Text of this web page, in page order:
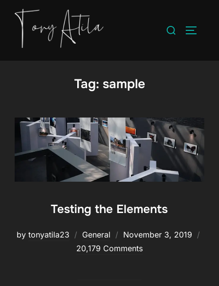
Search
Tag: sample
Testing the Elements
by tonyatila23 General
Posted
on
November 3, 2019
20,179 Comments